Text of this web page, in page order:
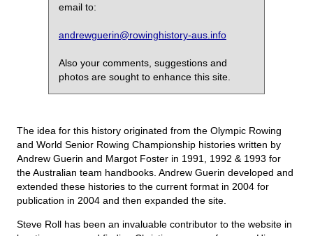
email to:
andrewguerin@rowinghistory-aus.info
Also your comments, suggestions and
photos are sought to enhance this site.
The idea for this history originated from the Olympic Rowing
and World Senior Rowing Championship histories written by
Andrew Guerin and Margot Foster in 1991, 1992 & 1993 for
the Australian team handbooks. Andrew Guerin developed and
extended these histories to the current format in 2004 for
publication in 2004 and then expanded the site.
Steve Roll has been an invaluable contributor to the website in